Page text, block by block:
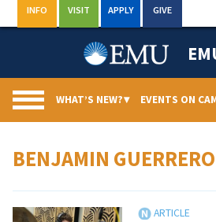
to
INFO VISIT APPLY GIVE
WHAT’S NEW?▾ EVENTS ON
BENJAMIN GUERRERO